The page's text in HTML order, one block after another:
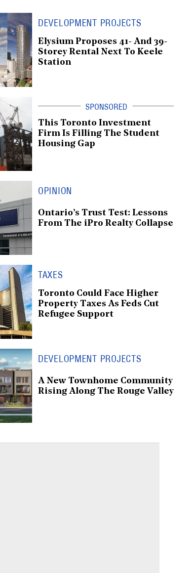
DEVELOPMENT PROJECTS
Elysium Proposes 41- And 39-
Storey Rental Next To Keele
Station
This Toronto Investment
Firm Is Filling The Student
Housing Gap
OPINION
Ontario’s Trust Test: Lessons
From The iPro Realty Collapse
TAXES
Toronto Could Face Higher
Property Taxes As Feds Cut
Refugee Support
DEVELOPMENT PROJECTS
A New Townhome Community
Rising Along The Rouge Valley